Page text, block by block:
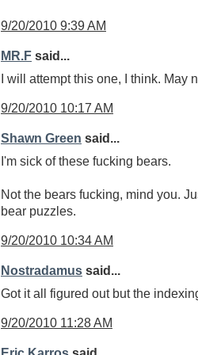
9/20/2010 9:39 AM
MR.F said...
I will attempt this one, I think. May
9/20/2010 10:17 AM
Shawn Green said...
I'm sick of these fucking bears.
Not the bears fucking, mind you.
bear puzzles.
9/20/2010 10:34 AM
Nostradamus said...
Got it all figured out but the
9/20/2010 11:28 AM